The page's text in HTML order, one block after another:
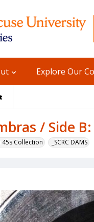
Explore Our
/ Side
Collection _SCRC DAMS